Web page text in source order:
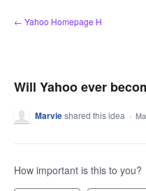
Skip
to
← Yahoo Homepage H
Will Yahoo ever
Marvieshared this idea ·
How important is this to you?